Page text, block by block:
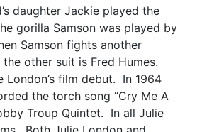
daughter Jackie played the
gorilla Samson was played by
Samson fights another
other suit is Fred Humes.
London’s film debut. In 1964
the torch song “Cry Me A
Troup Quintet. In all Julie